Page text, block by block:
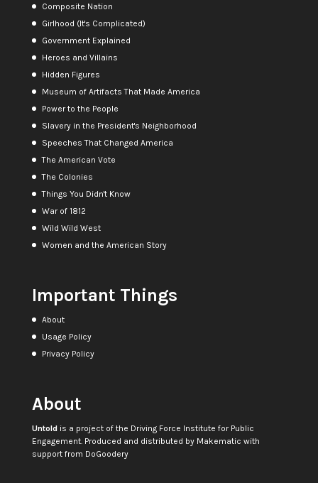
Composite Nation
Girlhood (It's Complicated)
Government Explained
Heroes and Villains
Hidden Figures
Museum of Artifacts That Made America
Power to the People
Slavery in the President's Neighborhood
Speeches That Changed America
The American Vote
The Colonies
Things You Didn't Know
War of 1812
Wild Wild West
Women and the American Story
Important Things
About
Usage Policy
Privacy Policy
About
Untoldis a project of the Driving Force Institute for Public
Engagement. Produced and distributed by Makematic with
support from DoGoodery